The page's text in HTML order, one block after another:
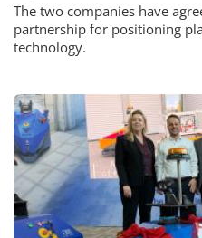
The two companies have
partnership for positioning
technology.